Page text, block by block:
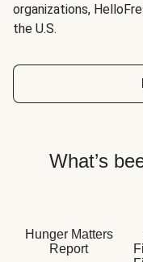
organizations,
the U.S.
What’s
Hunger Matters
Report